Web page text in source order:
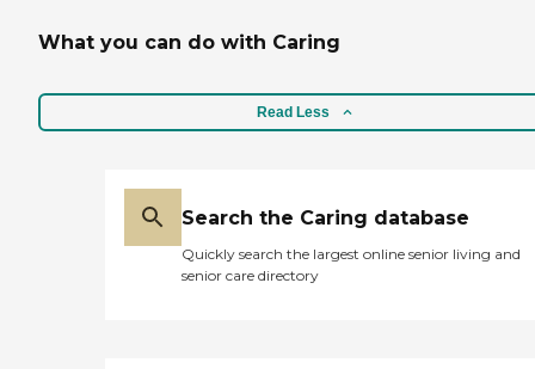
What you can do with Caring
Read Less
Search the Caring database
Quickly search the largest online senior living and
senior care directory